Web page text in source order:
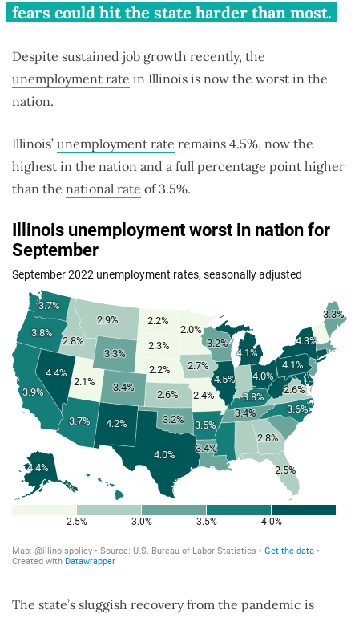
fears could hit the state harder than most.
Despite sustained job growth recently, the
unemployment rate in Illinois is now the worst in the
nation.
Illinois’ unemployment rate remains 4.5%, now the
highest in the nation and a full percentage point higher
than the national rate of 3.5%.
The state’s sluggish recovery from the pandemic is